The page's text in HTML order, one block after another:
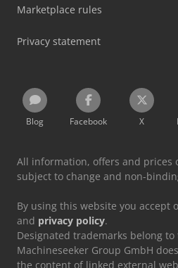
Marketplace rules
Privacy statement
Blog Facebook X
All information, offers and prices
subject to change and non-
By using this website you accept
and privacy policy.
Designated trademarks belong
Machineseeker Group GmbH
the content of linked external